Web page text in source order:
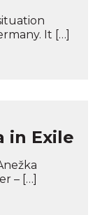
It […]
in Exile
– […]